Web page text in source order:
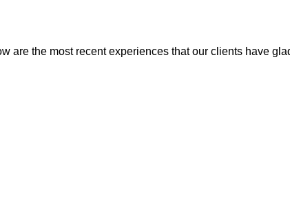
the most recent experiences that our clients have